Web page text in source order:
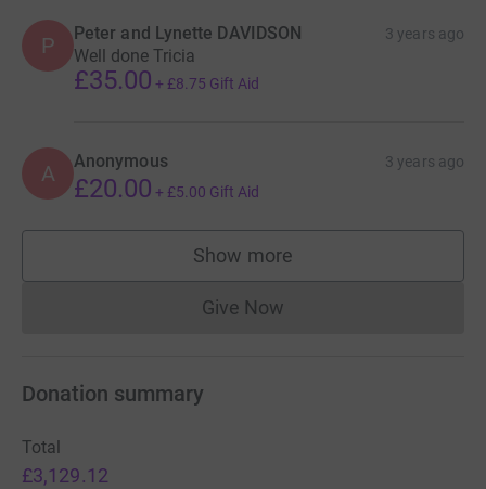
Street for many years to come for
the enjoyment of current and
Now they need raise the money!
P Peter and Lynette DAVIDSON 3 years ago
Well done Tricia
£35.00 + £8.75 Gift Aid
A Anonymous 3 years ago
£20.00 + £5.00 Gift Aid
Show more
supporters
Give NowDonations cannot currently
Donation summary
Total
£3,129.12